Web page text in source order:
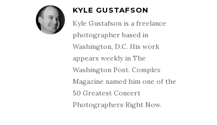
KYLE GUSTAFSON
Kyle Gustafson is a freelance
photographer based in
Washington, D.C. His work
appears weekly in The
Washington Post. Complex
Magazine named him one of the
50 Greatest Concert
Photographers Right Now.